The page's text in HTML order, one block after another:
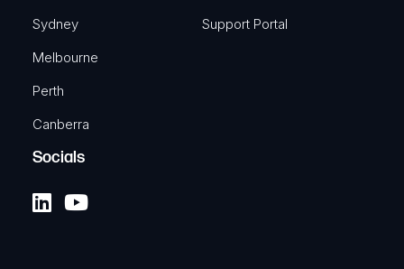
Sydney
Melbourne
Perth
Canberra
Support Portal
Socials